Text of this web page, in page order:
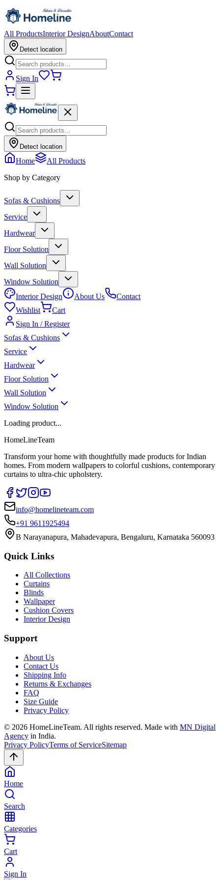
All ProductsInterior DesignAboutContact
Detect location
Sign In
Detect location
Home
All Products
Shop by Category
Sofas & Cushions
Service
Hardwear
Floor Solution
Wall Solution
Window Solution
Interior Design
About Us
Contact
Wishlist
Cart
Sign In / Register
Sofas & Cushions
Service
Hardwear
Floor Solution
Wall Solution
Window Solution
Loading product...
HomeLineTeam
Transform your home with thoughtfully made products for Indian
homes. From modern wallpapers to colorful cushions, contemporary
curtains to ultra-chic upholstery.
info@homelineteam.com
+91 9611925494
B Narayanapura, Mahadevapura, Bengaluru, Karnataka 560093
Quick Links
All Collections
Curtains
Blinds
Wallpaper
Cushion Covers
Interior Design
Support
About Us
Contact Us
Shipping Info
Returns & Exchanges
FAQ
Size Guide
Privacy Policy
© 2026 HomeLineTeam. All rights reserved. Made with MN Digital
Agency in India.
Privacy PolicyTerms of ServiceSitemap
Home
Search
Categories
Cart
Sign In